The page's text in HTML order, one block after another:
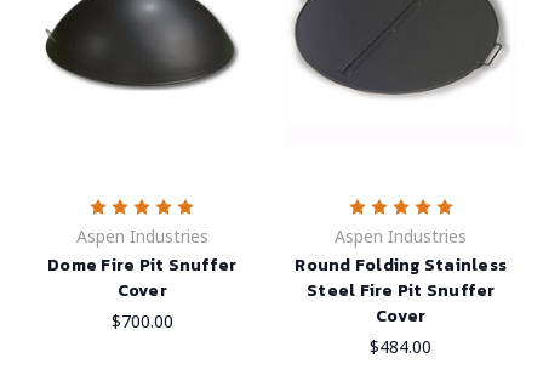
Aspen Industries
Dome Fire Pit Snuffer
Cover
$700.00
Aspen Industries
Round Folding Stainless
Steel Fire Pit Snuffer
Cover
$484.00